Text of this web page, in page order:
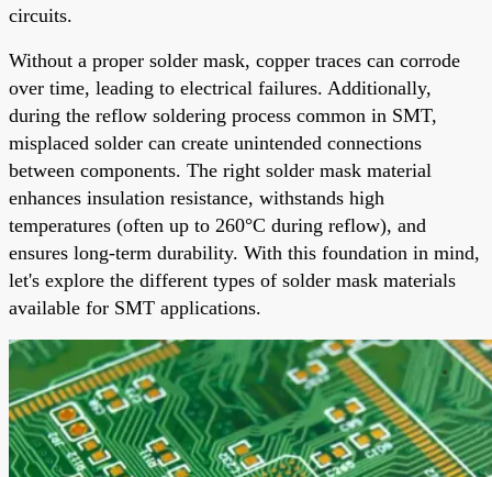
circuits.
Without a proper solder mask, copper traces can corrode
over time, leading to electrical failures. Additionally,
during the reflow soldering process common in SMT,
misplaced solder can create unintended connections
between components. The right solder mask material
enhances insulation resistance, withstands high
temperatures (often up to 260°C during reflow), and
ensures long-term durability. With this foundation in mind,
let's explore the different types of solder mask materials
available for SMT applications.